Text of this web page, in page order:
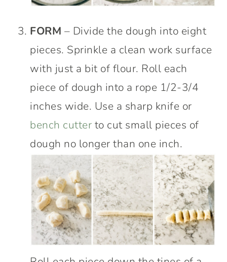
FORM – Divide the dough into eight
pieces. Sprinkle a clean work surface
with just a bit of flour. Roll each
piece of dough into a rope 1/2-3/4
inches wide. Use a sharp knife or
bench cutter to cut small pieces of
dough no longer than one inch.